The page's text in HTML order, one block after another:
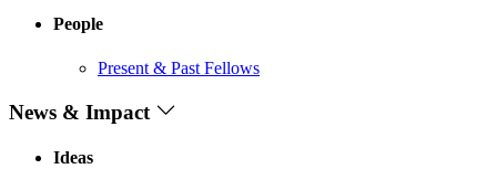
People
Present & Past Fellows
News & Impact
Ideas